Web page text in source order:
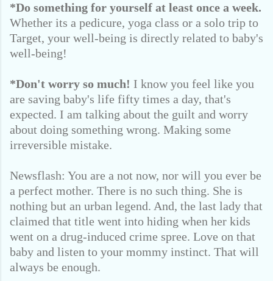
*Do something for yourself at least once a week.
Whether its a pedicure, yoga class or a solo trip to
Target, your well-being is directly related to baby's
well-being!
*Don't worry so much! I know you feel like you
are saving baby's life fifty times a day, that's
expected. I am talking about the guilt and worry
about doing something wrong. Making some
irreversible mistake.
Newsflash: You are a not now, nor will you ever be
a perfect mother. There is no such thing. She is
nothing but an urban legend. And, the last lady that
claimed that title went into hiding when her kids
went on a drug-induced crime spree. Love on that
baby and listen to your mommy instinct. That will
always be enough.